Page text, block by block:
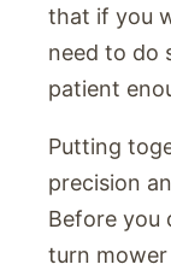
that if you
need to do
patient
Putting
precision
Before you
turn mower